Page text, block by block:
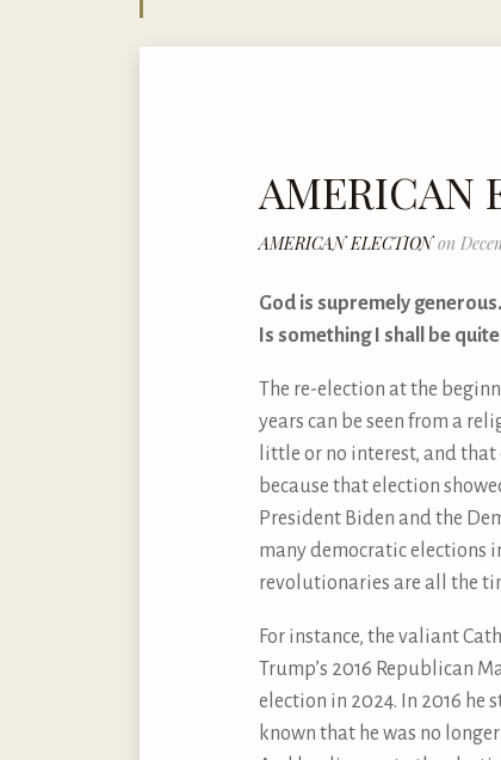
AMERICAN
AMERICAN ELECTIONon
God is supremely
Is something I shall be
The re-election at the
years can be seen from a
little or no interest, and
because that election
President Biden and the
many democratic elections
revolutionaries are all the
For instance, the valiant
Trump’s 2016 Republican
election in 2024. In 2016
known that he was no